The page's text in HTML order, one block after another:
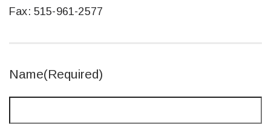
Fax: 515-961-2577
Name(Required)